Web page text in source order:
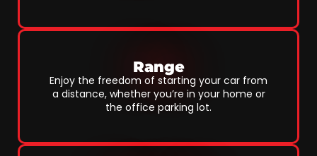
Range
Enjoy the freedom of starting your car from
a distance, whether you’re in your home or
the office parking lot.